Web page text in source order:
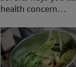
health concern…